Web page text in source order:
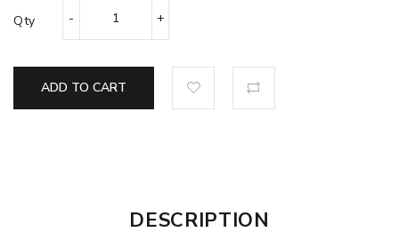
Qty
ADD TO CART
DESCRIPTION